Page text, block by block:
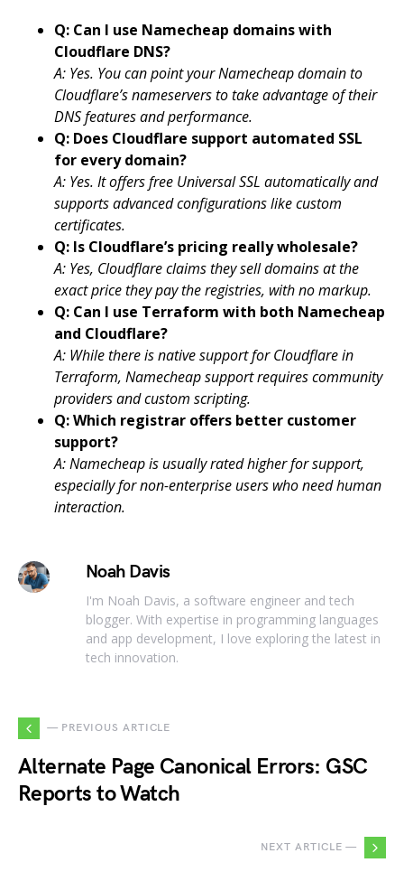
Q: Can I use Namecheap domains with
Cloudflare DNS?
A: Yes. You can point your Namecheap domain to
Cloudflare’s nameservers to take advantage of their
DNS features and performance.
Q: Does Cloudflare support automated SSL
for every domain?
A: Yes. It offers free Universal SSL automatically and
supports advanced configurations like custom
certificates.
Q: Is Cloudflare’s pricing really wholesale?
A: Yes, Cloudflare claims they sell domains at the
exact price they pay the registries, with no markup.
Q: Can I use Terraform with both Namecheap
and Cloudflare?
A: While there is native support for Cloudflare in
Terraform, Namecheap support requires community
providers and custom scripting.
Q: Which registrar offers better customer
support?
A: Namecheap is usually rated higher for support,
especially for non-enterprise users who need human
interaction.
Noah Davis
I'm Noah Davis, a software engineer and tech
blogger. With expertise in programming languages
and app development, I love exploring the latest in
tech innovation.
— PREVIOUS ARTICLE
Alternate Page Canonical Errors: GSC
Reports to Watch
NEXT ARTICLE —